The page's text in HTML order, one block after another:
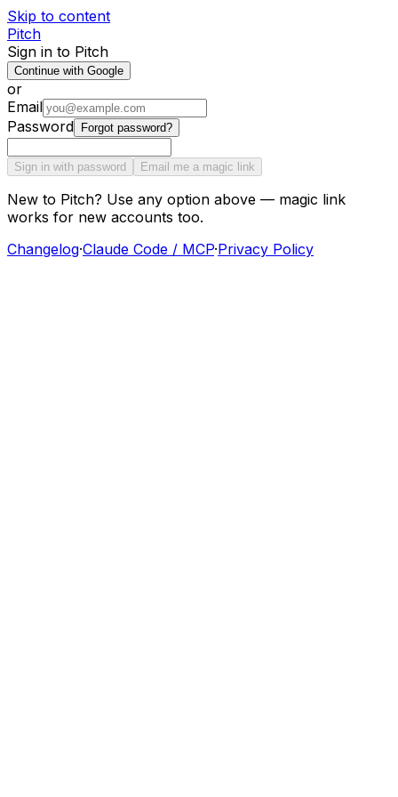
Skip to content
Pitch
Sign in to Pitch
Continue with Google
or
Email
Password
Forgot password?
Sign in with password Email me a magic link
New to Pitch? Use any option above — magic link
works for new accounts too.
Changelog·Claude Code / MCP·Privacy Policy